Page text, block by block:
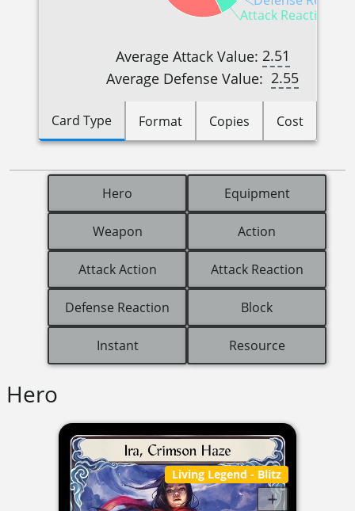
Attack Reactions
Average Attack Value: 2.51
Average Defense Value: 2.55
Card Type Format Copies Cost
Hero Equipment
Weapon Action
Attack Action Attack Reaction
Defense Reaction Block
Instant Resource
Hero
Living Legend - Blitz